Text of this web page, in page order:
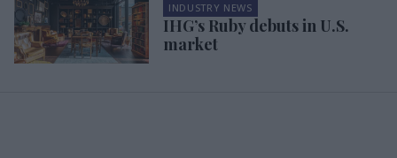
INDUSTRY NEWS
IHG’s Ruby debuts in U.S.
market